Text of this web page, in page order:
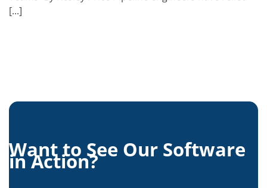
[...]
Want to See Our Software
in Action?